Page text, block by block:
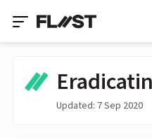
Updated: 7 Sep 2020